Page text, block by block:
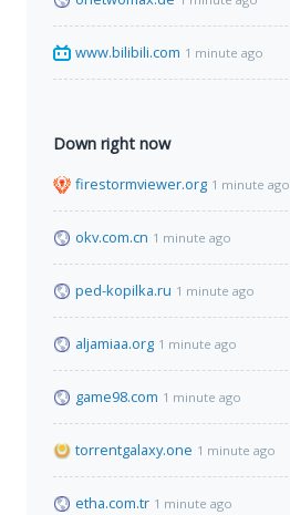
www.bilibili.com 1 minute ago
Down right now
firestormviewer.org 1 minute ago
okv.com.cn 1 minute ago
ped-kopilka.ru 1 minute ago
aljamiaa.org 1 minute ago
game98.com 1 minute ago
torrentgalaxy.one 1 minute ago
etha.com.tr 1 minute ago